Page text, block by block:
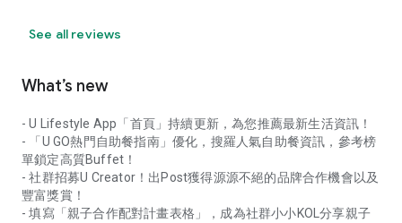
See all reviews
What’s new
- U Lifestyle App「首頁」持續更新，為您推薦最新生活資訊！
- 「U GO熱門自助餐指南」優化，搜羅人氣自助餐資訊，參考榜
單鎖定高質Buffet！
- 社群招募U Creator！出Post獲得源源不絕的品牌合作機會以及
豐富獎賞！
- 填寫「親子合作配對計畫表格」，成為社群小小KOL分享親子